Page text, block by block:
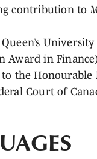
contribution to
University
Award in Finance)
the Honourable
Court of